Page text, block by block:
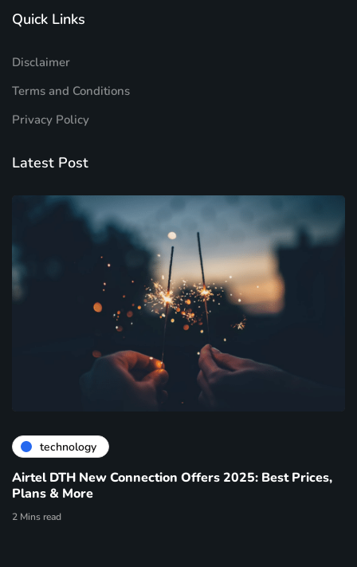
Quick Links
Disclaimer
Terms and Conditions
Privacy Policy
Latest Post
technology
Airtel DTH New Connection Offers 2025: Best Prices,
Plans & More
2 Mins read